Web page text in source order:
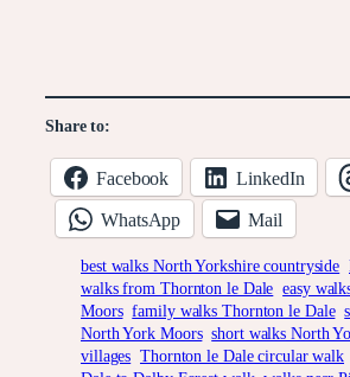
Share to:
Facebook LinkedIn
WhatsApp Mail
best walks North Yorkshire countryside
walks from Thornton le Dale easy
Moors family walks Thornton le Dale
North York Moors short walks North
villages Thornton le Dale circular walk